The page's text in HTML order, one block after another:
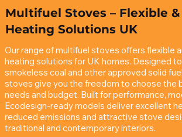
Multifuel Stoves – Flexible
Heating Solutions UK
Our range of multifuel stoves offers flexible
heating solutions for UK homes. Designed
smokeless coal and other approved solid
stoves give you the freedom to choose the
needs and budget. Built for performance,
Ecodesign‑ready models deliver excellent
reduced emissions and attractive stove
traditional and contemporary interiors.